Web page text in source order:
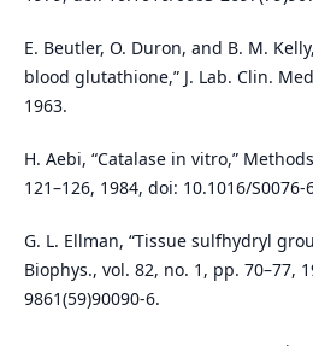
E. Beutler, O. Duron, and B. M.
blood glutathione,” J. Lab. Clin.
1963.
H. Aebi, “Catalase in vitro,”
121–126, 1984, doi: 10.1016/S0076-
G. L. Ellman, “Tissue sulfhydryl
Biophys., vol. 82, no. 1, pp. 70–77,
9861(59)90090-6.